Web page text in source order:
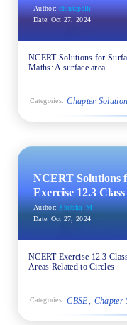
Author: chintapalli
Date: Oct 27, 2024
NCERT Solutions for
Maths: A surface area
Categories: Chapter
NCERT Solutions
Exercise 12.3
Author: Shobha_M
Date: Oct 27, 2024
NCERT Exercise 12.3
Areas Related to Circles
Categories: CBSE Chapter